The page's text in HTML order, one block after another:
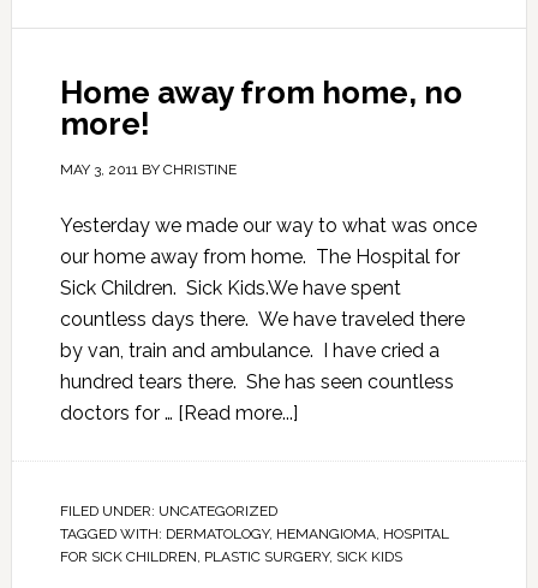
Home away from home, no
more!
MAY 3, 2011BY CHRISTINE
Yesterday we made our way to what was once
our home away from home. The Hospital for
Sick Children. Sick Kids.We have spent
countless days there. We have traveled there
by van, train and ambulance. I have cried a
hundred tears there. She has seen countless
doctors for … [Read more...]
FILED UNDER: UNCATEGORIZED
TAGGED WITH: DERMATOLOGY, HEMANGIOMA, HOSPITAL
FOR SICK CHILDREN, PLASTIC SURGERY, SICK KIDS